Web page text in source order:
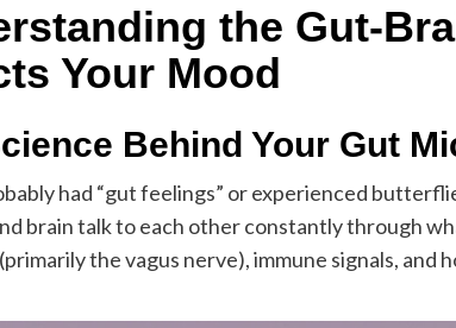
the Gut-
Your Mood
Behind Your Gut
had “gut feelings” or experienced
brain talk to each other constantly through
the vagus nerve), immune signals,